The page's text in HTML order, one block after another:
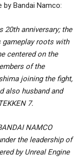
Bandai Namco:
20th anniversary; the
roots with
centered on the
of the
joining the fight,
also husband and
7.
NAMCO
the leadership of
by Unreal Engine